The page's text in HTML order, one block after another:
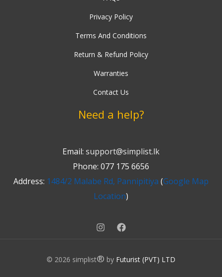
Privacy Policy
Terms And Conditions
Return & Refund Policy
Warranties
Contact Us
Need a help?
Email: support@simplist.lk
Phone: 077 175 6656
Address: 1484/2 Malabe Rd, Pannipitiya (Google Map
Location)
© 2026 simplist® by Futurist (PVT) LTD